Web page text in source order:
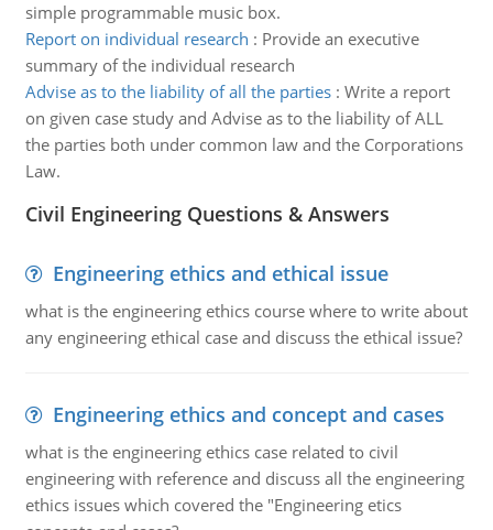
simple programmable music box.
Report on individual research : Provide an executive
summary of the individual research
Advise as to the liability of all the parties: Write a report
on given case study and Advise as to the liability of ALL
the parties both under common law and the Corporations
Law.
Civil Engineering Questions & Answers
Engineering ethics and ethical issue
what is the engineering ethics course where to write about
any engineering ethical case and discuss the ethical issue?
Engineering ethics and concept and cases
what is the engineering ethics case related to civil
engineering with reference and discuss all the engineering
ethics issues which covered the "Engineering etics